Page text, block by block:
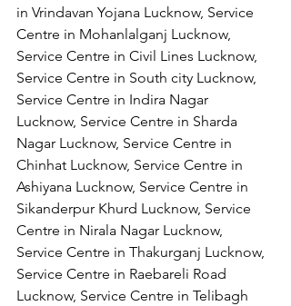
in Vrindavan Yojana Lucknow, Service
Centre in Mohanlalganj Lucknow,
Service Centre in Civil Lines Lucknow,
Service Centre in South city Lucknow,
Service Centre in Indira Nagar
Lucknow, Service Centre in Sharda
Nagar Lucknow, Service Centre in
Chinhat Lucknow, Service Centre in
Ashiyana Lucknow, Service Centre in
Sikanderpur Khurd Lucknow, Service
Centre in Nirala Nagar Lucknow,
Service Centre in Thakurganj Lucknow,
Service Centre in Raebareli Road
Lucknow, Service Centre in Telibagh